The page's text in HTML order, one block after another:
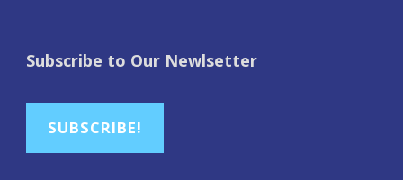
Subscribe to Our Newlsetter
SUBSCRIBE!